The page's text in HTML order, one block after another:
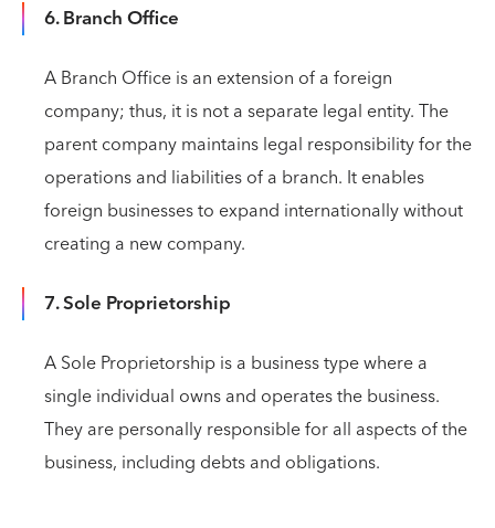
6. Branch Office
A Branch Office is an extension of a foreign
company; thus, it is not a separate legal entity. The
parent company maintains legal responsibility for the
operations and liabilities of a branch. It enables
foreign businesses to expand internationally without
creating a new company.
7. Sole Proprietorship
A Sole Proprietorship is a business type where a
single individual owns and operates the business.
They are personally responsible for all aspects of the
business, including debts and obligations.